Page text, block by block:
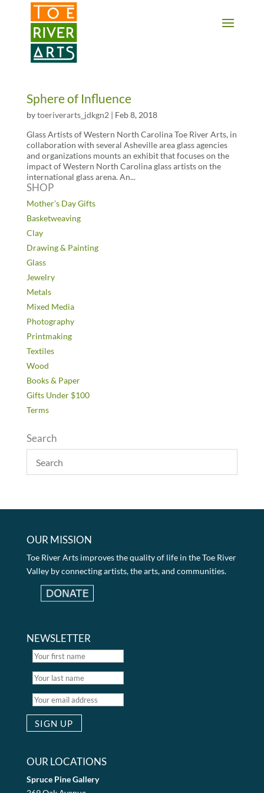
2 3 4 5 6 7 8 9 10 11
Sphere of Influence
bytoeriverarts_jdkgn2 | Feb 8, 2018
Glass Artists of Western North Carolina Toe River Arts, in
collaboration with several Asheville area glass agencies
and organizations mounts an exhibit that focuses on the
impact of Western North Carolina glass artists on the
international glass arena. An...
SHOP
Mother’s Day Gifts
Basketweaving
Clay
Drawing & Painting
Glass
Jewelry
Metals
Mixed Media
Photography
Printmaking
Textiles
Wood
Books & Paper
Gifts Under $100
Terms
Search
OUR MISSION
Toe River Arts improves the quality of life in the Toe River
Valley by connecting artists, the arts, and communities.
NEWSLETTER
OUR LOCATIONS
Spruce Pine Gallery